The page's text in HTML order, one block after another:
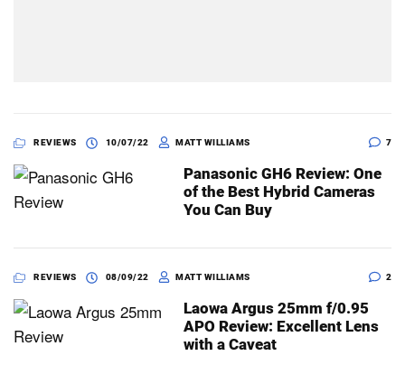
REVIEWS 10/07/22 MATT WILLIAMS 7
Panasonic GH6 Review: One
of the Best Hybrid Cameras
You Can Buy
REVIEWS 08/09/22 MATT WILLIAMS 2
Laowa Argus 25mm f/0.95
APO Review: Excellent Lens
with a Caveat